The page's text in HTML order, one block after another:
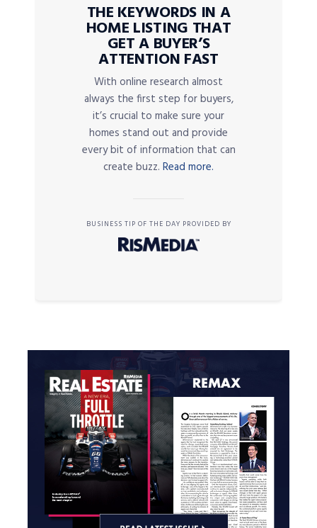
THE KEYWORDS IN A
HOME LISTING THAT
GET A BUYER’S
ATTENTION FAST
With online research almost
always the first step for buyers,
it’s crucial to make sure your
homes stand out and provide
every bit of information that can
create buzz. Read more.
BUSINESS TIP OF THE DAY PROVIDED BY